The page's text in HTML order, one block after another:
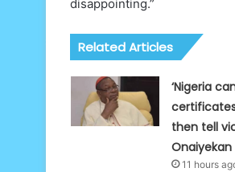
disappointing.”
Related Articles
‘Nigeria
then tell
Onaiyekan
11 hours